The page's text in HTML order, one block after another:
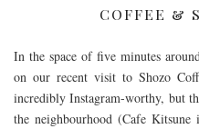
COFFEE &
In the space of five minutes
on our recent visit to Shozo
incredibly Instagram-worthy, but
the neighbourhood (Cafe